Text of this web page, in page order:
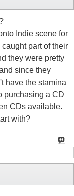
Indie scene for
part of their
they were pretty
since they
have the stamina
purchasing a CD
CDs available.
with?